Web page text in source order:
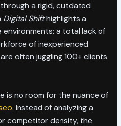
a rigid, outdated
Digital Shifthighlights a
environments: a total lack of
of inexperienced
often juggling 100+ clients
is no room for the nuance of
. Instead of analyzing a
competitor density, the